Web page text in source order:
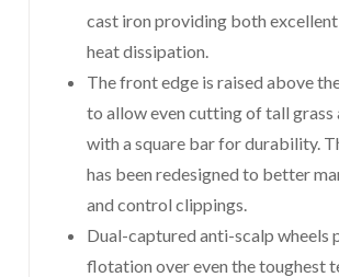
cast iron providing both
heat dissipation.
The front edge is raised above
to allow even cutting of tall grass
with a square bar for durability.
has been redesigned to better
and control clippings.
Dual-captured anti-scalp wheels
flotation over even the toughest